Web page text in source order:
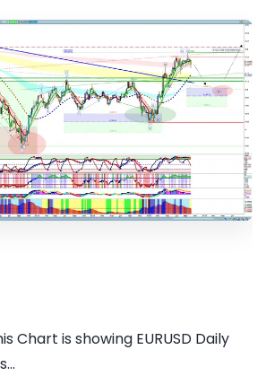
Chart is showing EURUSD Daily